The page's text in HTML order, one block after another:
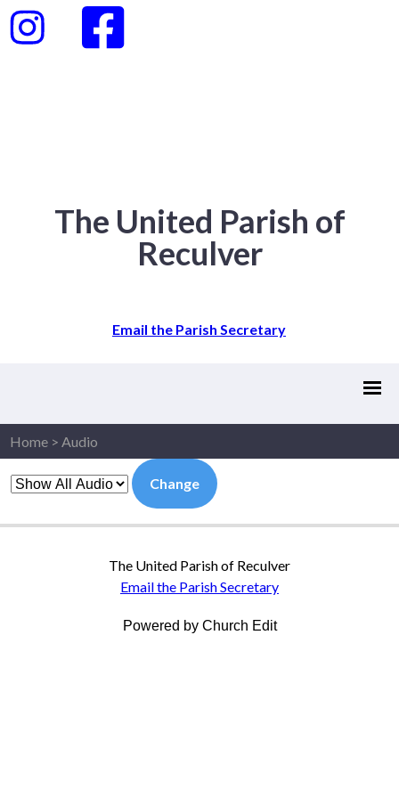
The United Parish of
Reculver
Email the Parish Secretary
Home > Audio
Change
The United Parish of Reculver
Email the Parish Secretary
Powered by Church Edit